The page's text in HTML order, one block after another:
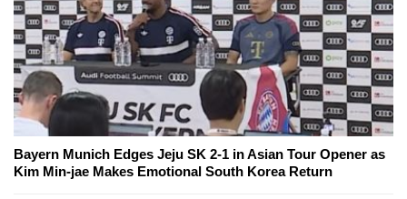
Bayern Munich Edges Jeju SK 2-1 in Asian Tour Opener as
Kim Min-jae Makes Emotional South Korea Return